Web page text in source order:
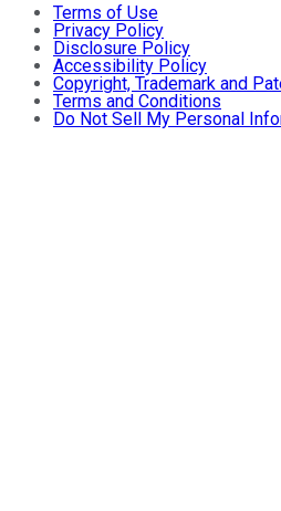
Terms of Use
Privacy Policy
Disclosure Policy
Accessibility Policy
Copyright, Trademark and
Terms and Conditions
Do Not Sell My Personal